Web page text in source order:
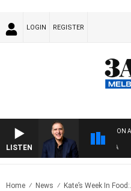
LOGIN REGISTER
LISTEN
ON
Home News Kate’s Week In